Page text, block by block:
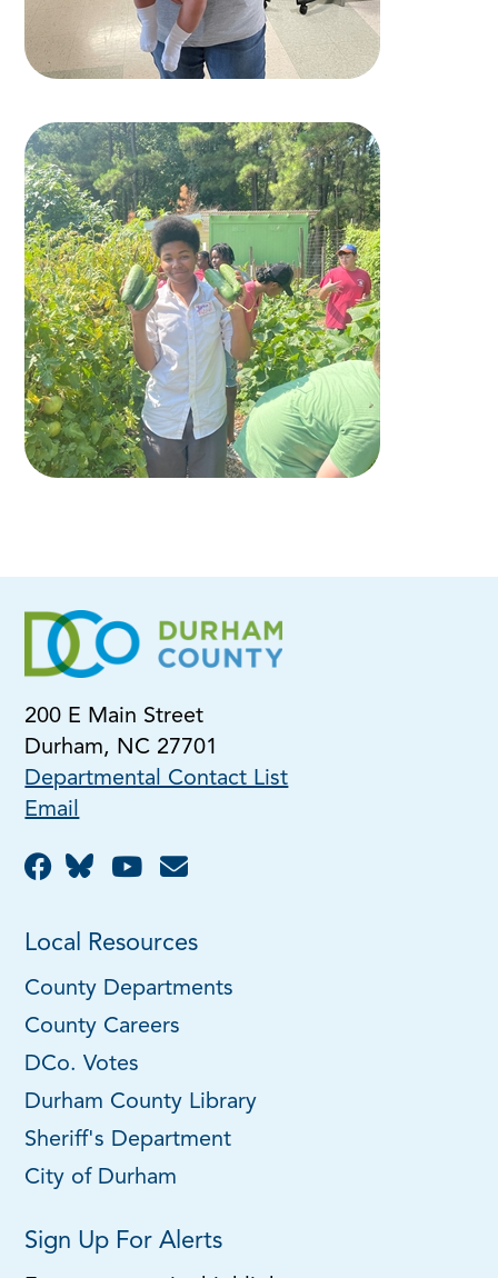
200 E Main Street
Durham, NC 27701
Departmental Contact List
Email
Local Resources
County Departments
County Careers
DCo. Votes
Durham County Library
Sheriff's Department
City of Durham
Sign Up For Alerts